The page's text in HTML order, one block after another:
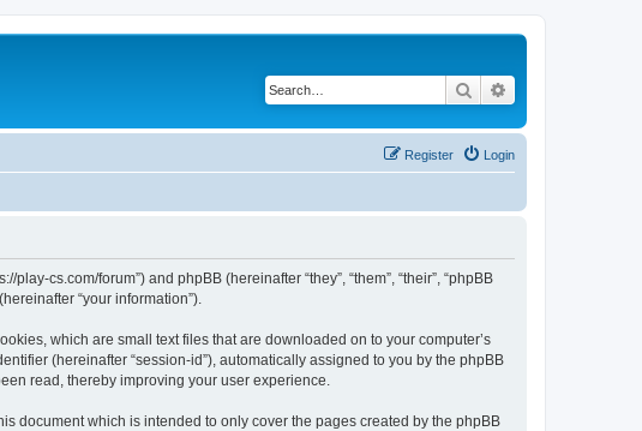
Search
Login
Register
cs.com/forum”) and phpBB (hereinafter “they”, “them”, “their”, “phpBB
“your information”).
which are small text files that are downloaded on to your computer’s
(hereinafter “session-id”), automatically assigned to you by the phpBB
read, thereby improving your user experience.
document which is intended to only cover the pages created by the phpBB